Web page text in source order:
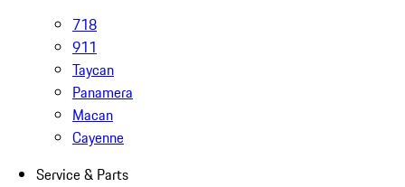
718
911
Taycan
Panamera
Macan
Cayenne
Service & Parts